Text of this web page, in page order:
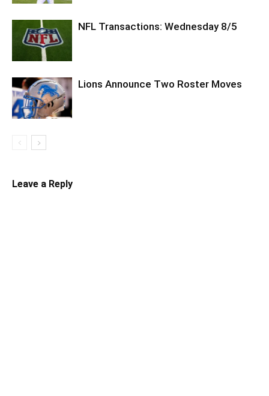
NFL Transactions: Wednesday 8/5
Lions Announce Two Roster Moves
Leave a Reply